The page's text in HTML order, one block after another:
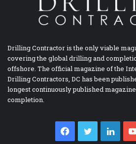
Drilling Contractor is the only viable
covering the global drilling and
offshore. The official magazine of the
Drilling Contractors, DC has been
longest continuously published
completion.
Facebook
Twitter